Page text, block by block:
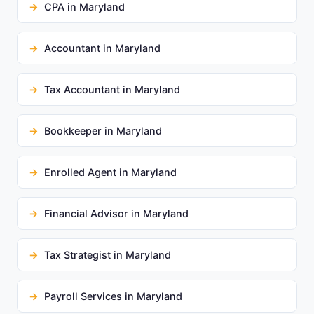
CPA in Maryland
Accountant in Maryland
Tax Accountant in Maryland
Bookkeeper in Maryland
Enrolled Agent in Maryland
Financial Advisor in Maryland
Tax Strategist in Maryland
Payroll Services in Maryland